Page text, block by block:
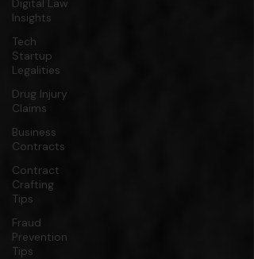
Digital Law
Insights
Tech
Startup
Legalities
Drug Injury
Claims
Business
Contracts
Contract
Crafting
Tips
Fraud
Prevention
Tips